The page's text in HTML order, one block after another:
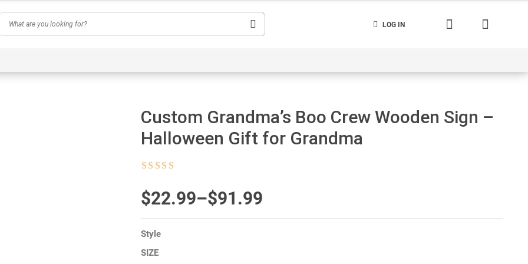
LOG IN
Custom Grandma’s Boo Crew Wooden Sign –
Halloween Gift for Grandma
$22.99–$91.99
Price
range:
$22.99
Style
SIZE